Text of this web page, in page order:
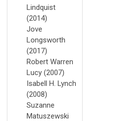
Lindquist
(2014)
Jove
Longsworth
(2017)
Robert Warren
Lucy (2007)
Isabell H. Lynch
(2008)
Suzanne
Matuszewski